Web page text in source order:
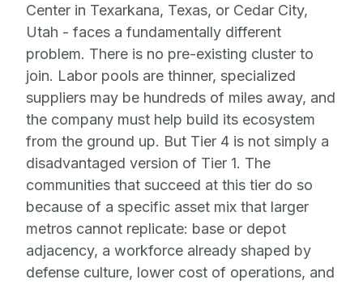
Center in Texarkana, Texas, or Cedar City,
Utah - faces a fundamentally different
problem. There is no pre-existing cluster to
join. Labor pools are thinner, specialized
suppliers may be hundreds of miles away, and
the company must help build its ecosystem
from the ground up. But Tier 4 is not simply a
disadvantaged version of Tier 1. The
communities that succeed at this tier do so
because of a specific asset mix that larger
metros cannot replicate: base or depot
adjacency, a workforce already shaped by
defense culture, lower cost of operations, and